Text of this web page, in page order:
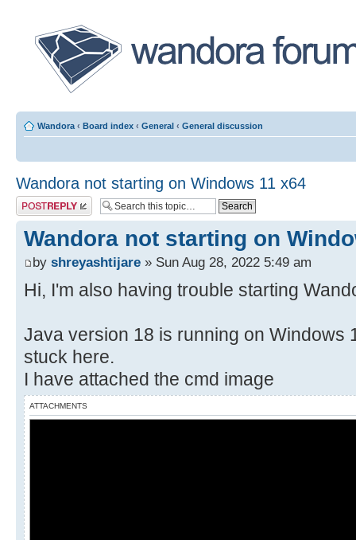
Wandora ‹ Board index ‹ General ‹ General discussion
Wandora not starting on Windows 11 x64
Post a reply
Wandora not starting on
by shreyashtijare » Sun Aug 28, 2022 5:49 am
Hi, I'm also having trouble starting
Java version 18 is running on Windows
stuck here.
I have attached the cmd image
ATTACHMENTS